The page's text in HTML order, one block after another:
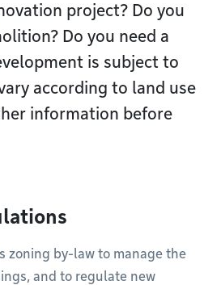
project? Do you
Do you need a
is subject to
according to land use
information before
zoning by-law to manage the
and to regulate new